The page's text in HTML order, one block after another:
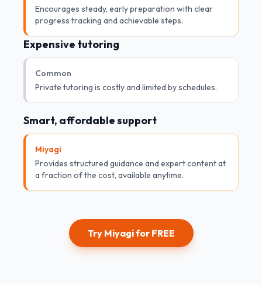
Encourages steady, early preparation with clear
progress tracking and achievable steps.
Expensive tutoring
Common
Private tutoring is costly and limited by schedules.
Smart, affordable support
Miyagi
Provides structured guidance and expert content at
a fraction of the cost, available anytime.
Try Miyagi for FREE